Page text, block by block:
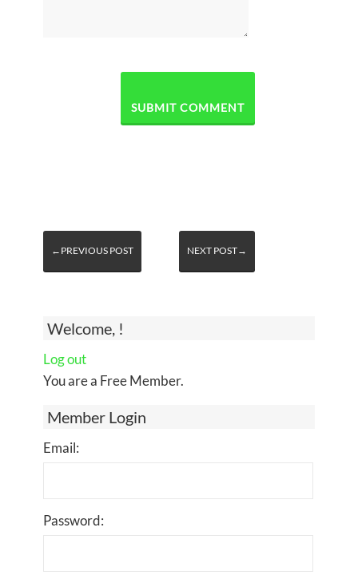
Welcome, !
Log out
You are a Free Member.
Member Login
Email:
Password:
←PREVIOUS POST NEXT POST→